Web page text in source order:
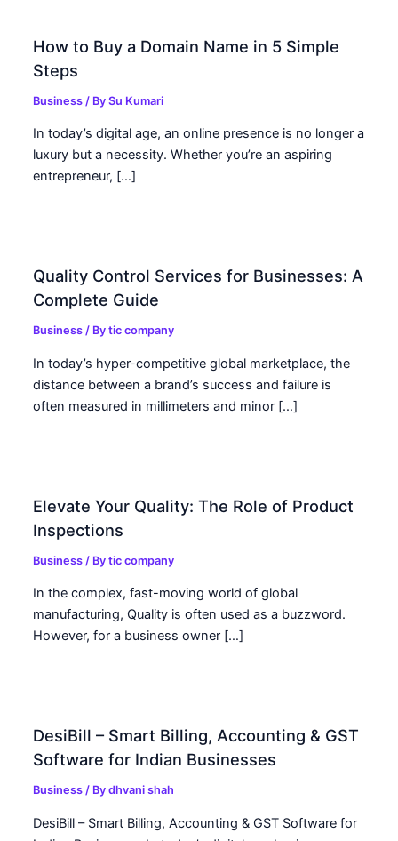
How to Buy a Domain Name in 5 Simple
Steps
Business / BySu Kumari
In today’s digital age, an online presence is no longer a
luxury but a necessity. Whether you’re an aspiring
entrepreneur, […]
Quality Control Services for Businesses: A
Complete Guide
Business / Bytic company
In today’s hyper-competitive global marketplace, the
distance between a brand’s success and failure is
often measured in millimeters and minor […]
Elevate Your Quality: The Role of Product
Inspections
Business / Bytic company
In the complex, fast-moving world of global
manufacturing, Quality is often used as a buzzword.
However, for a business owner […]
DesiBill – Smart Billing, Accounting & GST
Software for Indian Businesses
Business / Bydhvani shah
DesiBill – Smart Billing, Accounting & GST Software for